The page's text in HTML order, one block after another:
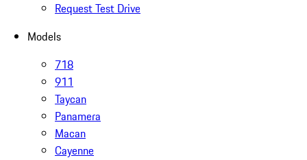
Request Test Drive
Models
718
911
Taycan
Panamera
Macan
Cayenne